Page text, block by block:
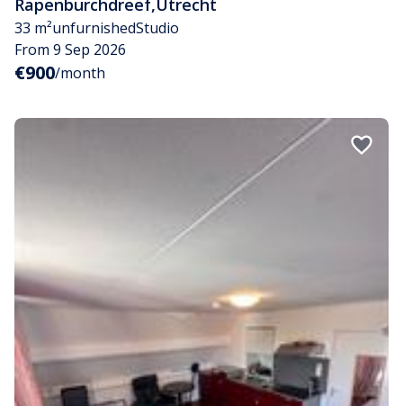
33 m²unfurnishedStudio
From 9 Sep 2026
€900/month